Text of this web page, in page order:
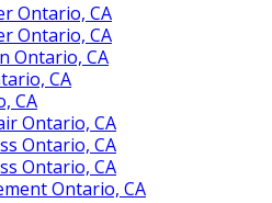
Ontario, CA
Ontario, CA
Ontario, CA
CA
CA
Ontario, CA
Ontario, CA
Ontario, CA
Ontario, CA